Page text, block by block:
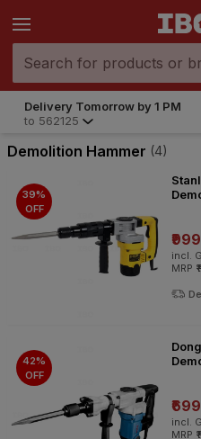
Delivery Tomorrow by 1 PM
to 562125
Demolition Hammer (4)
39%
OFF
incl.
MRP
42%
OFF
incl.
MRP